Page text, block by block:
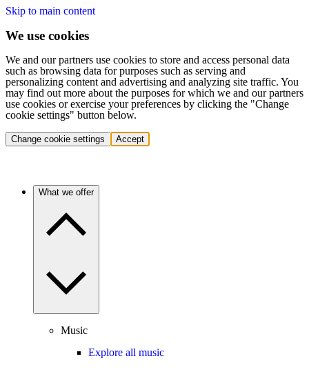
Skip to main content
We use cookies
We and our partners use cookies to store and access personal data
such as browsing data for purposes such as serving and
personalizing content and advertising and analyzing site traffic. You
may find out more about the purposes for which we and our partners
use cookies or exercise your preferences by clicking the "Change
cookie settings" button below.
Change cookie settings Accept
What we offer
Music
Explore all music